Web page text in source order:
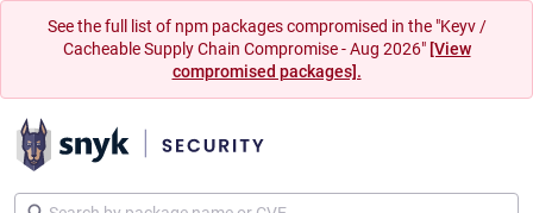
See the full list of npm packages compromised in the "Keyv /
Cacheable Supply Chain Compromise - Aug 2026" [View
compromised packages].